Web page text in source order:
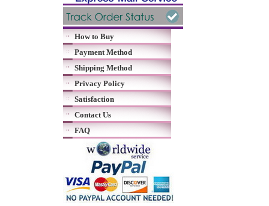
How to Buy
Payment Method
Shipping Method
Privacy Policy
Satisfaction
Contact Us
FAQ